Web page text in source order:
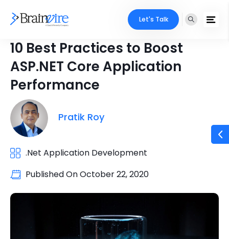
Let's Talk
10 Best Practices to Boost
ASP.NET Core Application
Performance
Pratik Roy
.Net Application Development
Published OnOctober 22, 2020